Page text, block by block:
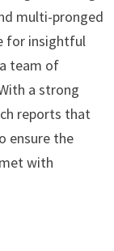
multi-pronged
for insightful
team of
a strong
reports that
ensure the
with